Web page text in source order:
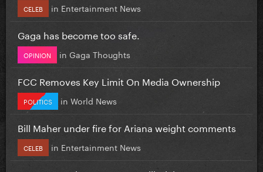
CELEB in Entertainment News
Gaga has become too safe.
OPINION in Gaga Thoughts
FCC Removes Key Limit On Media Ownership
POLITICS in World News
Bill Maher under fire for Ariana weight comments
CELEB in Entertainment News